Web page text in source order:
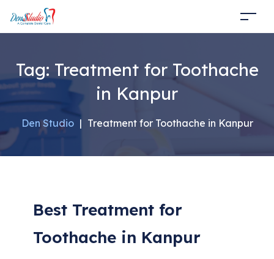
Tag: Treatment for Toothache
in Kanpur
Den Studio | Treatment for Toothache in Kanpur
Best Treatment for
Toothache in Kanpur